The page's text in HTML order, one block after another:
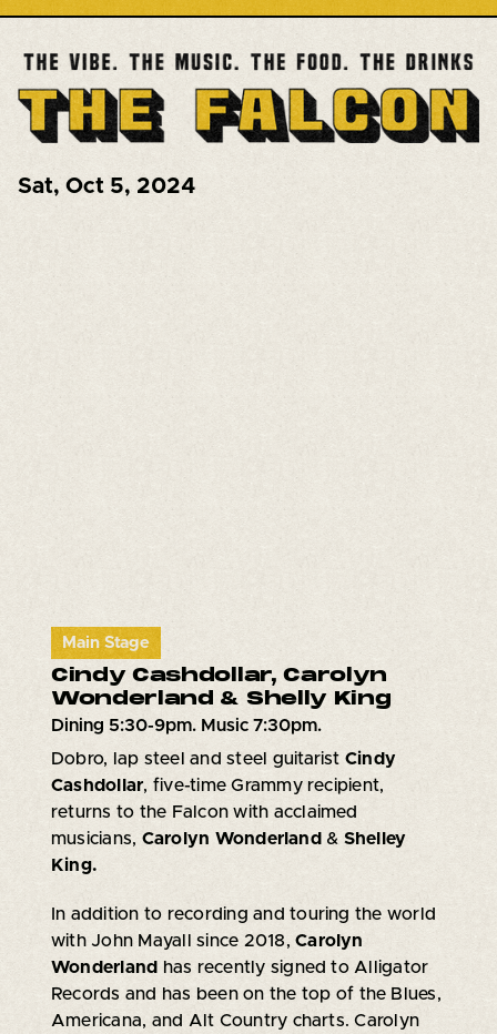
Sat, Oct 5, 2024
Main Stage
Cindy Cashdollar, Carolyn
Wonderland & Shelly King
Dining 5:30-9pm. Music 7:30pm.
Dobro, lap steel and steel guitarist Cindy
Cashdollar, five-time Grammy recipient,
returns to the Falcon with acclaimed
musicians, Carolyn Wonderland & Shelley
King.
In addition to recording and touring the world
with John Mayall since 2018,Carolyn
Wonderland
has recently signed to Alligator
Records and has been on the top of the Blues,
Americana, and Alt Country charts. Carolyn